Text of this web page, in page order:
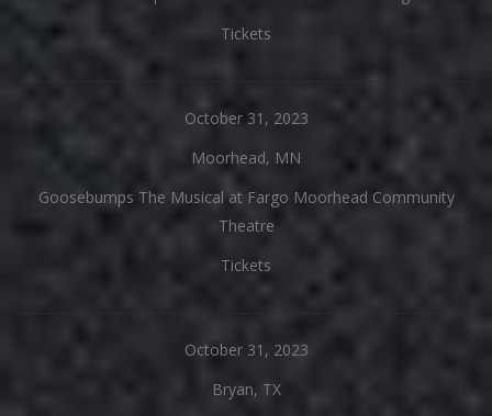
Tickets
October 31, 2023
Moorhead, MN
Goosebumps The Musical at Fargo Moorhead Community
Theatre
Tickets
October 31, 2023
Bryan, TX